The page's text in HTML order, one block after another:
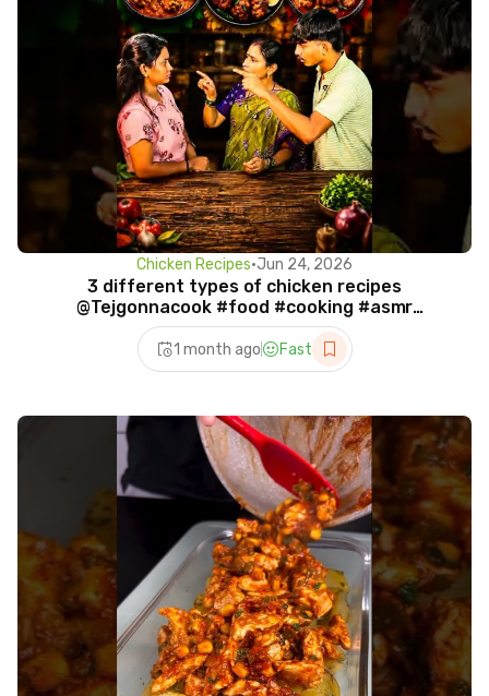
Chicken Recipes•Jun 24, 2026
3 different types of chicken recipes
@Tejgonnacook #food #cooking #asmr
#ytshorts
1 month ago Fast